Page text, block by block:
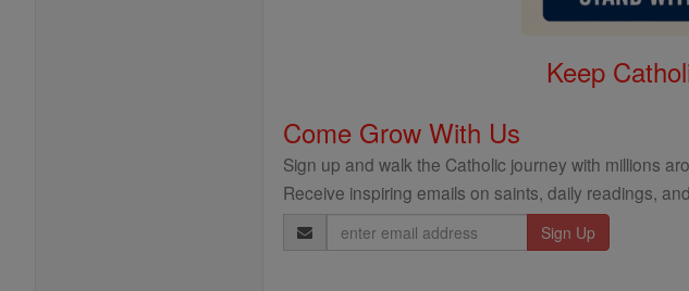
Keep
Come Grow With Us
Sign up and walk the Catholic journey with millions
Receive inspiring emails on saints, daily readings,
Email
Address